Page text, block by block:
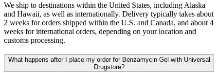
We ship to destinations within the United States, including Alaska
and Hawaii, as well as internationally. Delivery typically takes about
2 weeks for orders shipped within the U.S. and Canada, and about 4
weeks for international orders, depending on your location and
customs processing.
What happens after I place my order for Benzamycin Gel with Universal
Drugstore?